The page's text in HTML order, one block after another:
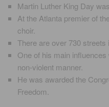
Martin Luther King Day
At the Atlanta premier of
choir.
There are over 730
One of his main
non-violent manner.
He was awarded the
Freedom.